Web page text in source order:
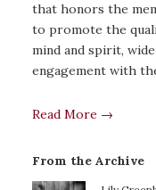
that honors the
to promote the
mind and spirit,
engagement with
Read More →
From the Archive